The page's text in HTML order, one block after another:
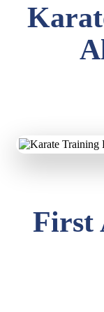
First